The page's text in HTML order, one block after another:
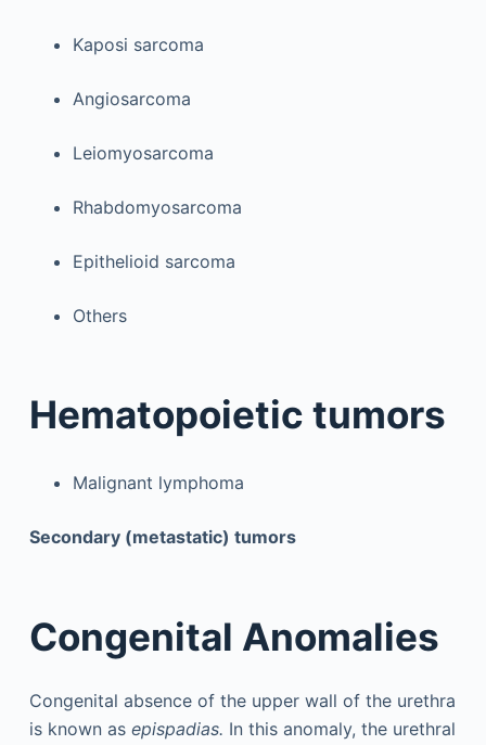
Kaposi sarcoma
Angiosarcoma
Leiomyosarcoma
Rhabdomyosarcoma
Epithelioid sarcoma
Others
Hematopoietic tumors
Malignant lymphoma
Secondary (metastatic) tumors
Congenital Anomalies
Congenital absence of the upper wall of the urethra
is known as epispadias. In this anomaly, the urethral